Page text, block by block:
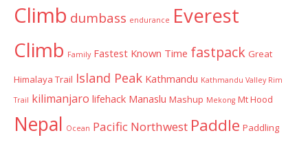
Climb dumbass endurance Everest
Climb Family Fastest Known Time fastpack Great
Himalaya Trail Island Peak Kathmandu Kathmandu Valley Rim
Trail kilimanjaro lifehack Manaslu Mashup Mekong Mt Hood
Nepal Ocean Pacific Northwest Paddle Paddling